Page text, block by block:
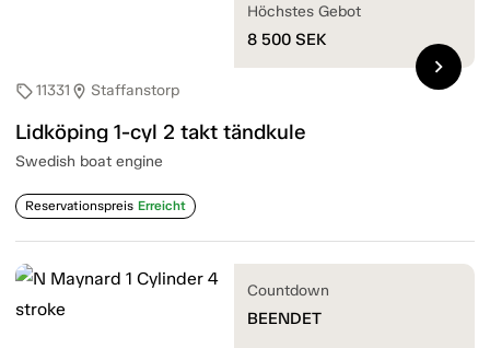
sell11331 location_on Staffanstorp
Lidköping 1-cyl 2 takt tändkule
Swedish boat engine
Reservationspreis Erreicht
Höchstes Gebot
8 500 SEK
chevron_right
Countdown
BEENDET